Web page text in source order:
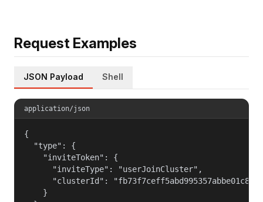
Request Examples
JSON Payload Shell
application/json
{
  "type": {
    "inviteToken": {
      "inviteType": "userJoinCluster",
"clusterId":
    }